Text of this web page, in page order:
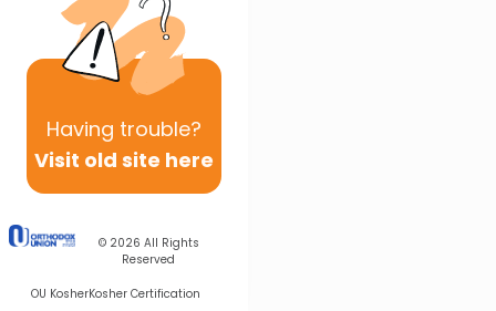
Having trouble?
Visit old site here
© 2026 All Rights
Reserved
OU KosherKosher Certification
Next In This Series
Other Parsha Series